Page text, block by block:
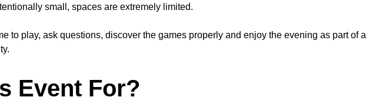
small, spaces are extremely limited.
to play, ask questions, discover the games properly and enjoy the evening as part of a
Event For?